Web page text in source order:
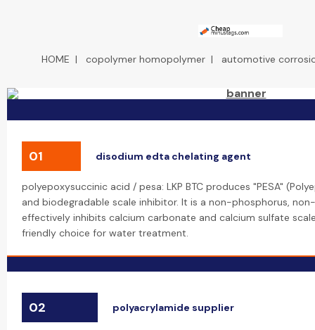
HOME | copolymer homopolymer| automotive
01 disodium edta chelating agent
polyepoxysuccinic acid / pesa: LKP BTC produces "PESA"
and biodegradable scale inhibitor. It is a non-phosphorus,
effectively inhibits calcium carbonate and calcium sulfate
friendly choice for water treatment.
02 polyacrylamide supplier